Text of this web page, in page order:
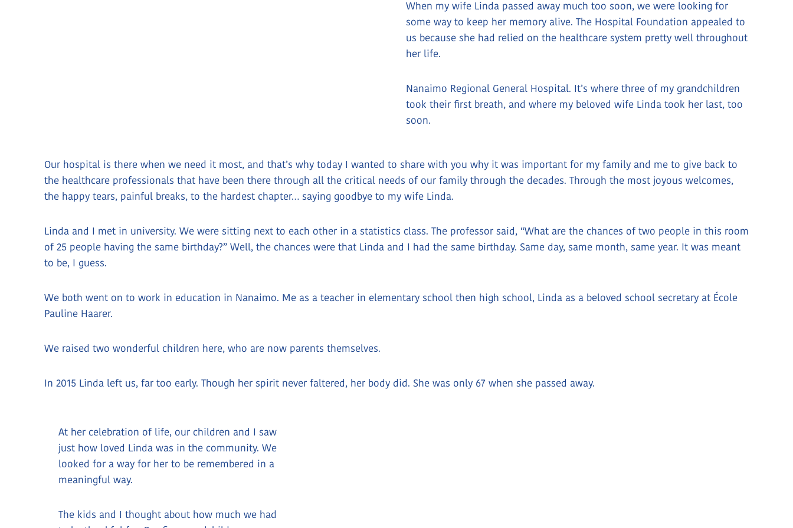
When my wife Linda passed away much too soon, we were looking for
some way to keep her memory alive. The Hospital Foundation appealed to
us because she had relied on the healthcare system pretty well throughout
her life.
Nanaimo Regional General Hospital. It’s where three of my grandchildren
took their first breath, and where my beloved wife Linda took her last, too
soon.
Our hospital is there when we need it most, and that’s why today I wanted to share with you why it was important for my family and me to give back to
the healthcare professionals that have been there through all the critical needs of our family through the decades. Through the most joyous welcomes,
the happy tears, painful breaks, to the hardest chapter… saying goodbye to my wife Linda.
Linda and I met in university. We were sitting next to each other in a statistics class. The professor said, “What are the chances of two people in this room
of 25 people having the same birthday?” Well, the chances were that Linda and I had the same birthday. Same day, same month, same year. It was meant
to be, I guess.
We both went on to work in education in Nanaimo. Me as a teacher in elementary school then high school, Linda as a beloved school secretary at École
Pauline Haarer.
We raised two wonderful children here, who are now parents themselves.
In 2015 Linda left us, far too early. Though her spirit never faltered, her body did. She was only 67 when she passed away.
At her celebration of life, our children and I saw
just how loved Linda was in the community. We
looked for a way for her to be remembered in a
meaningful way.
The kids and I thought about how much we had